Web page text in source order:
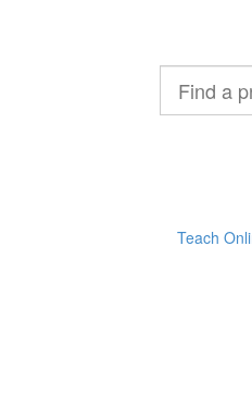
product
Teach